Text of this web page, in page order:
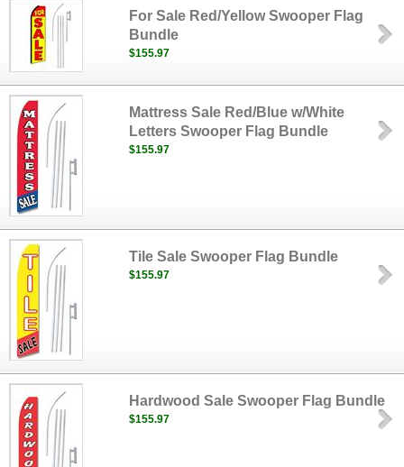
For Sale Red/Yellow Swooper Flag
Bundle
$155.97
Mattress Sale Red/Blue w/White
Letters Swooper Flag Bundle
$155.97
Tile Sale Swooper Flag Bundle
$155.97
Hardwood Sale Swooper Flag Bundle
$155.97